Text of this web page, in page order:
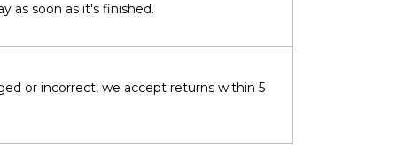
as soon as it's finished.
or incorrect, we accept returns within 5